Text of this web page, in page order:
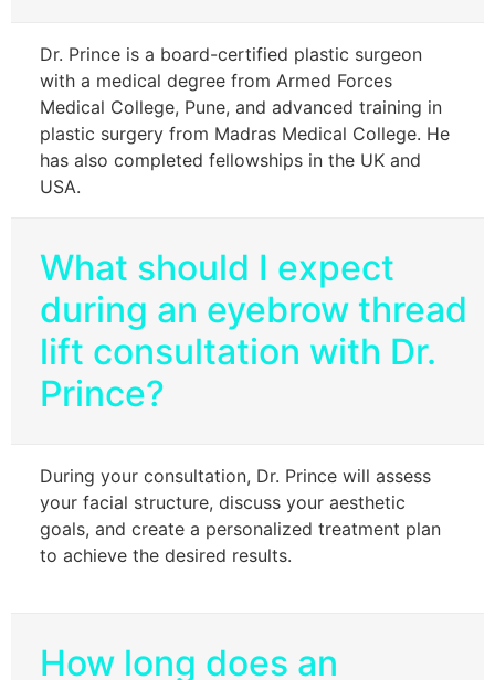
Dr. Prince is a board-certified plastic surgeon
with a medical degree from Armed Forces
Medical College, Pune, and advanced training in
plastic surgery from Madras Medical College. He
has also completed fellowships in the UK and
USA.
What should I expect
during an eyebrow thread
lift consultation with Dr.
Prince?
During your consultation, Dr. Prince will assess
your facial structure, discuss your aesthetic
goals, and create a personalized treatment plan
to achieve the desired results.
How long does an